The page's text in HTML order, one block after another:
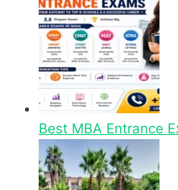
Best MBA Entrance